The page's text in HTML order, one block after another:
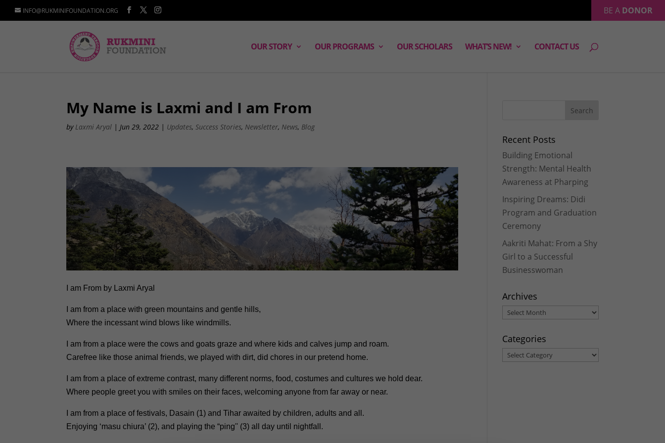
INFO@RUKMINIFOUNDATION.ORG BE A DONOR
OUR STORY OUR PROGRAMS OUR SCHOLARS WHAT’S NEW! CONTACT US
My Name is Laxmi and I am From
by Laxmi Aryal |Jun 29, 2022 | Updates,Success Stories, Newsletter, News, Blog
I am From by Laxmi Aryal
I am from a place with green mountains and gentle hills,
Where the incessant wind blows like windmills.
I am from a place were the cows and goats graze and where kids and calves jump and roam.
Carefree like those animal friends, we played with dirt, did chores in our pretend home.
I am from a place of extreme contrast, many different norms, food, costumes and cultures we hold dear.
Where people greet you with smiles on their faces, welcoming anyone from far away or near.
I am from a place of festivals, Dasain (1) and Tihar awaited by children, adults and all.
Enjoying ‘masu chiura’ (2), and playing the “ping'' (3) all day until nightfall.
Recent Posts
Building Emotional
Strength: Mental Health
Awareness at Pharping
Inspiring Dreams: Didi
Program and Graduation
Ceremony
Aakriti Mahat: From a Shy
Girl to a Successful
Businesswoman
Archives
Archives
Categories
Categories